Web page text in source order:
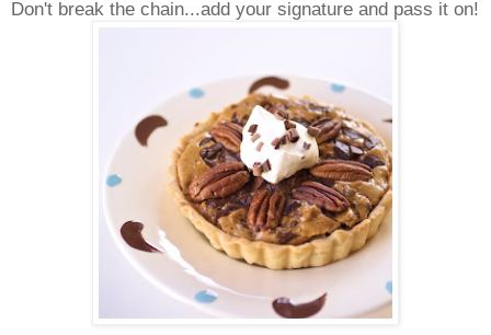
Don't break the chain...add your signature and pass it on!